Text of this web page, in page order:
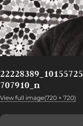
707910_n
View full image(720 × 720)